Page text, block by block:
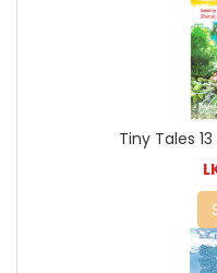
Tiny Tales